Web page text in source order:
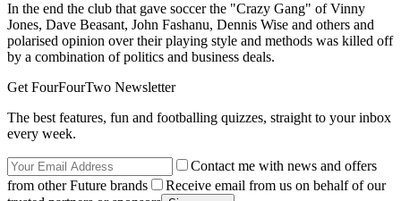
In the end the club that gave soccer the "Crazy Gang" of Vinny
Jones, Dave Beasant, John Fashanu, Dennis Wise and others and
polarised opinion over their playing style and methods was killed off
by a combination of politics and business deals.
Get FourFourTwo Newsletter
The best features, fun and footballing quizzes, straight to your inbox
every week.
Contact me with news and offers
from other Future brands
Receive email from us on behalf of our